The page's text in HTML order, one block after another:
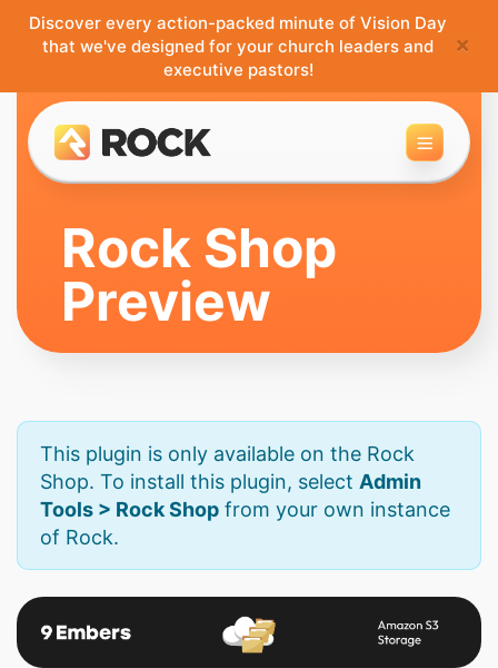
Discover every action-packed minute of Vision Day
that we've designed for your church leaders and
executive pastors!
×
Toggle
Rock Shop
Preview
This plugin is only available on the Rock
Shop. To install this plugin, select Admin
Tools > Rock Shop from your own instance
of Rock.